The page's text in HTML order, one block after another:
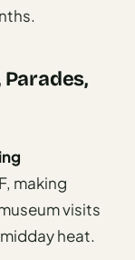
making
visits
heat.